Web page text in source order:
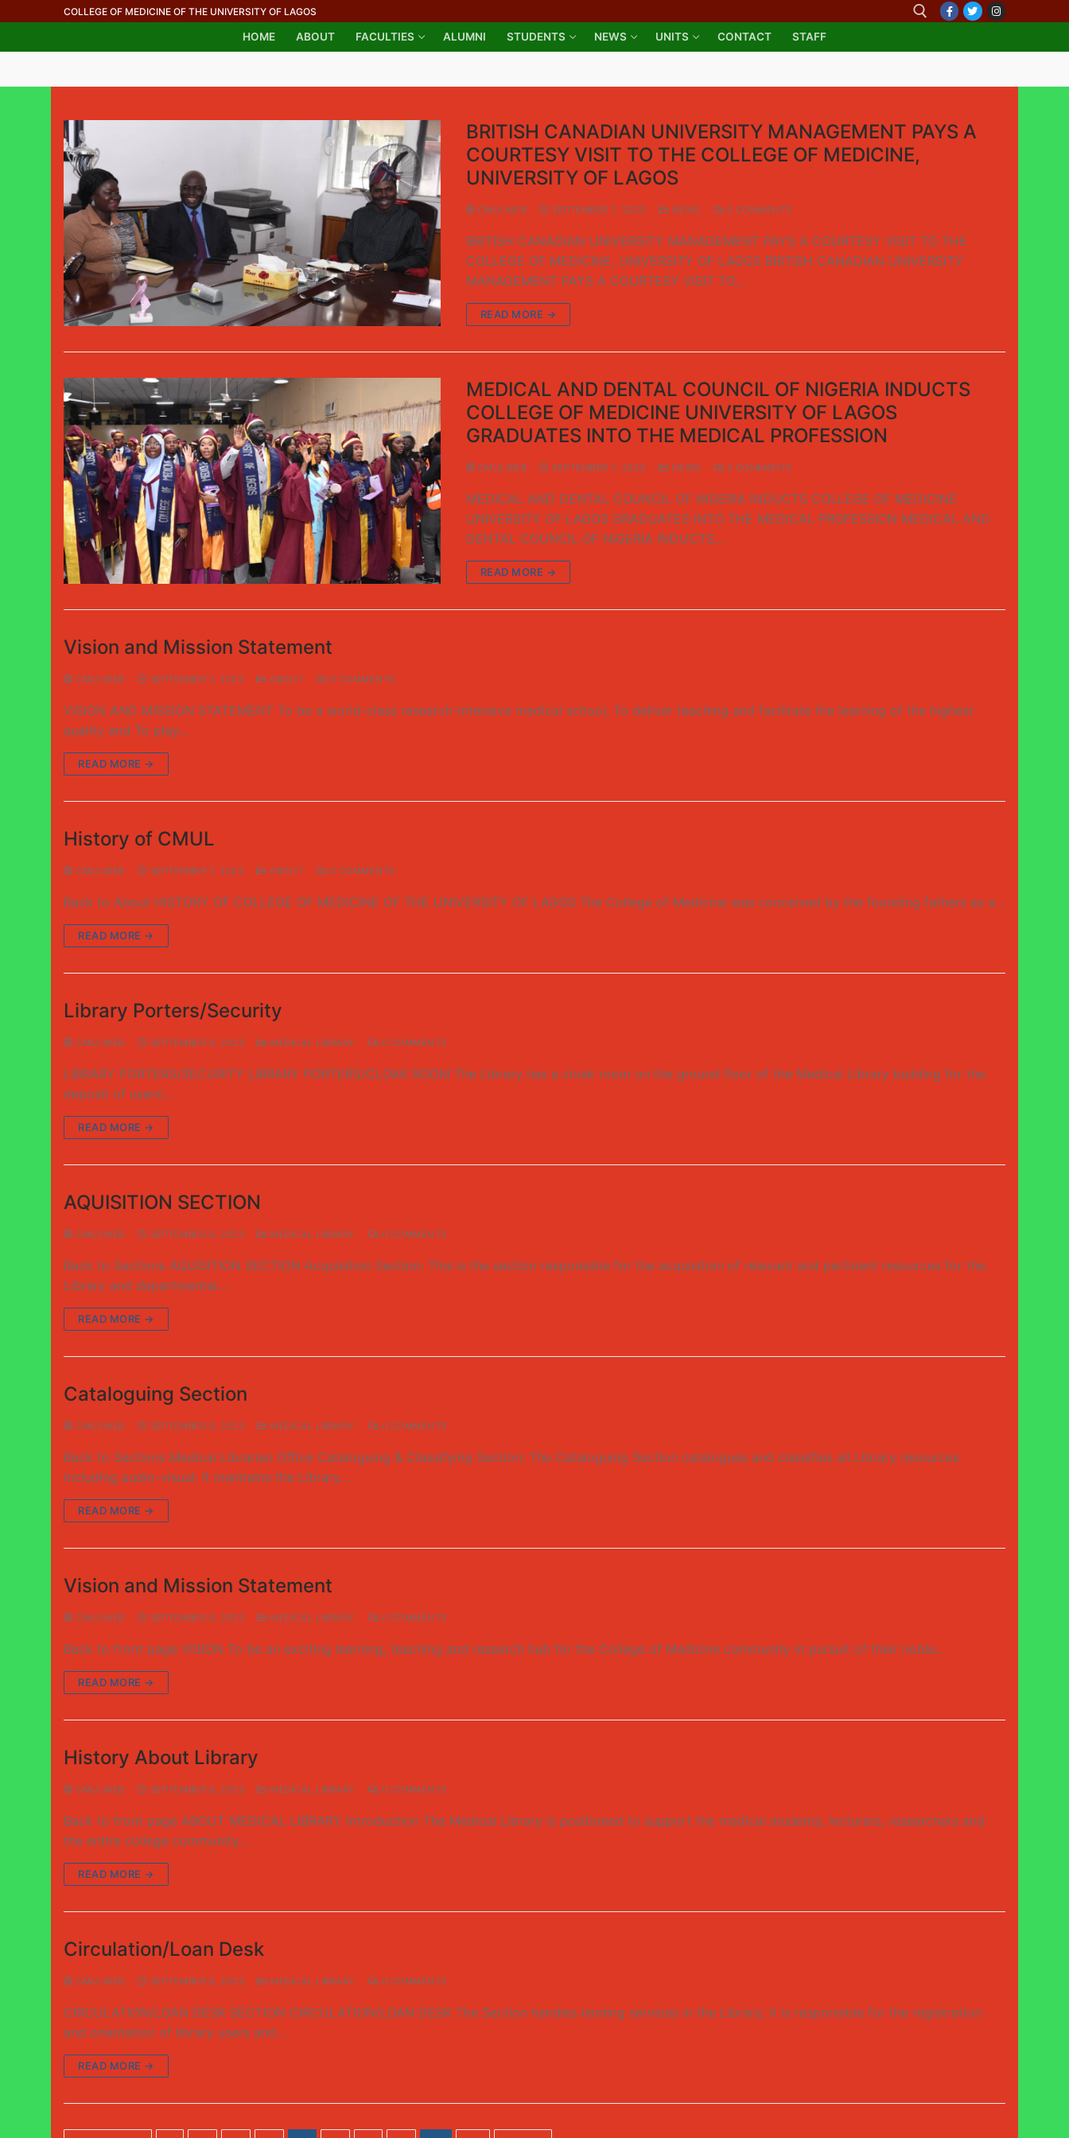
COLLEGE OF MEDICINE OF THE UNIVERSITY OF LAGOS
HOME ABOUT FACULTIES ALUMNI STUDENTS NEWS UNITS CONTACT STAFF
BRITISH CANADIAN UNIVERSITY MANAGEMENT PAYS A
COURTESY VISIT TO THE COLLEGE OF MEDICINE,
UNIVERSITY OF LAGOS
CMULWEB SEPTEMBER 7, 2023 NEWS 0 COMMENTS
BRITISH CANADIAN UNIVERSITY MANAGEMENT PAYS A COURTESY VISIT TO THE
COLLEGE OF MEDICINE, UNIVERSITY OF LAGOS BRITISH CANADIAN UNIVERSITY
MANAGEMENT PAYS A COURTESY VISIT TO…
READ MORE →
MEDICAL AND DENTAL COUNCIL OF NIGERIA INDUCTS
COLLEGE OF MEDICINE UNIVERSITY OF LAGOS
GRADUATES INTO THE MEDICAL PROFESSION
CMULWEB SEPTEMBER 7, 2023 NEWS 0 COMMENTS
MEDICAL AND DENTAL COUNCIL OF NIGERIA INDUCTS COLLEGE OF MEDICINE
UNIVERSITY OF LAGOS GRADUATES INTO THE MEDICAL PROFESSION MEDICAL AND
DENTAL COUNCIL OF NIGERIA INDUCTS…
READ MORE →
Vision and Mission Statement
CMULWEB SEPTEMBER 7, 2023 ABOUT 0 COMMENTS
VISION AND MISSION STATEMENT To be a world-class research-intensive medical school, To deliver teaching and facilitate the learning of the highest
quality and To play…
READ MORE →
History of CMUL
CMULWEB SEPTEMBER 7, 2023 ABOUT 0 COMMENTS
Back to About HISTORY OF COLLEGE OF MEDICINE OF THE UNIVERSITY OF LAGOS The College of Medicine was conceived by the founding fathers as a…
READ MORE →
Library Porters/Security
CMULWEB SEPTEMBER 6, 2023 MEDICAL LIBRARY 0 COMMENTS
LIBRARY PORTERS/SECURITY LIBRARY PORTERS/CLOAK ROOM The Library has a cloak room on the ground floor of the Medical Library building for the
deposit of users’…
READ MORE →
AQUISITION SECTION
CMULWEB SEPTEMBER 6, 2023 MEDICAL LIBRARY 0 COMMENTS
Back to Sections AQUISITION SECTION Acquisition Section: This is the section responsible for the acquisition of relevant and pertinent resources for the
Library and departmental…
READ MORE →
Cataloguing Section
CMULWEB SEPTEMBER 6, 2023 MEDICAL LIBRARY 0 COMMENTS
Back to Sections Medical Librarian Office Cataloguing & Classifying Section: The Cataloguing Section catalogues and classifies all Library resources
including audio-visual. It maintains the Library…
READ MORE →
Vision and Mission Statement
CMULWEB SEPTEMBER 6, 2023 MEDICAL LIBRARY 0 COMMENTS
Back to front page VISION To be an exciting learning, teaching and research hub for the College of Medicine community in pursuit of their noble…
READ MORE →
History About Library
CMULWEB SEPTEMBER 6, 2023 MEDICAL LIBRARY 0 COMMENTS
Back to front page ABOUT MEDICAL LIBRARY Introduction The Medical Library is positioned to support the medical students, lecturers, researchers and
the entire college community…
READ MORE →
Circulation/Loan Desk
CMULWEB SEPTEMBER 6, 2023 MEDICAL LIBRARY 0 COMMENTS
CIRCULATION/LOAN DESK SECTION CIRCULATION/LOAN DESK The Section handles lending services in the Library; it is responsible for the registration
and orientation of library users and…
READ MORE →